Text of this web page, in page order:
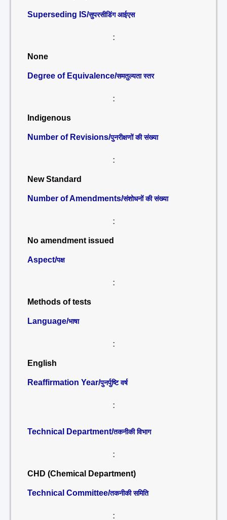
Superseding IS/सुपरसीडिंग आईएस
:
None
Degree of Equivalence/समतुल्यता स्तर
:
Indigenous
Number of Revisions/पुनरीक्षणों की संख्या
:
New Standard
Number of Amendments/संशोधनों की संख्या
:
No amendment issued
Aspect/पक्ष
:
Methods of tests
Language/भाषा
:
English
Reaffirmation Year/पुनर्पुष्टि वर्ष
:
Technical Department/तकनीकी विभाग
:
CHD (Chemical Department)
Technical Committee/तकनीकी समिति
: